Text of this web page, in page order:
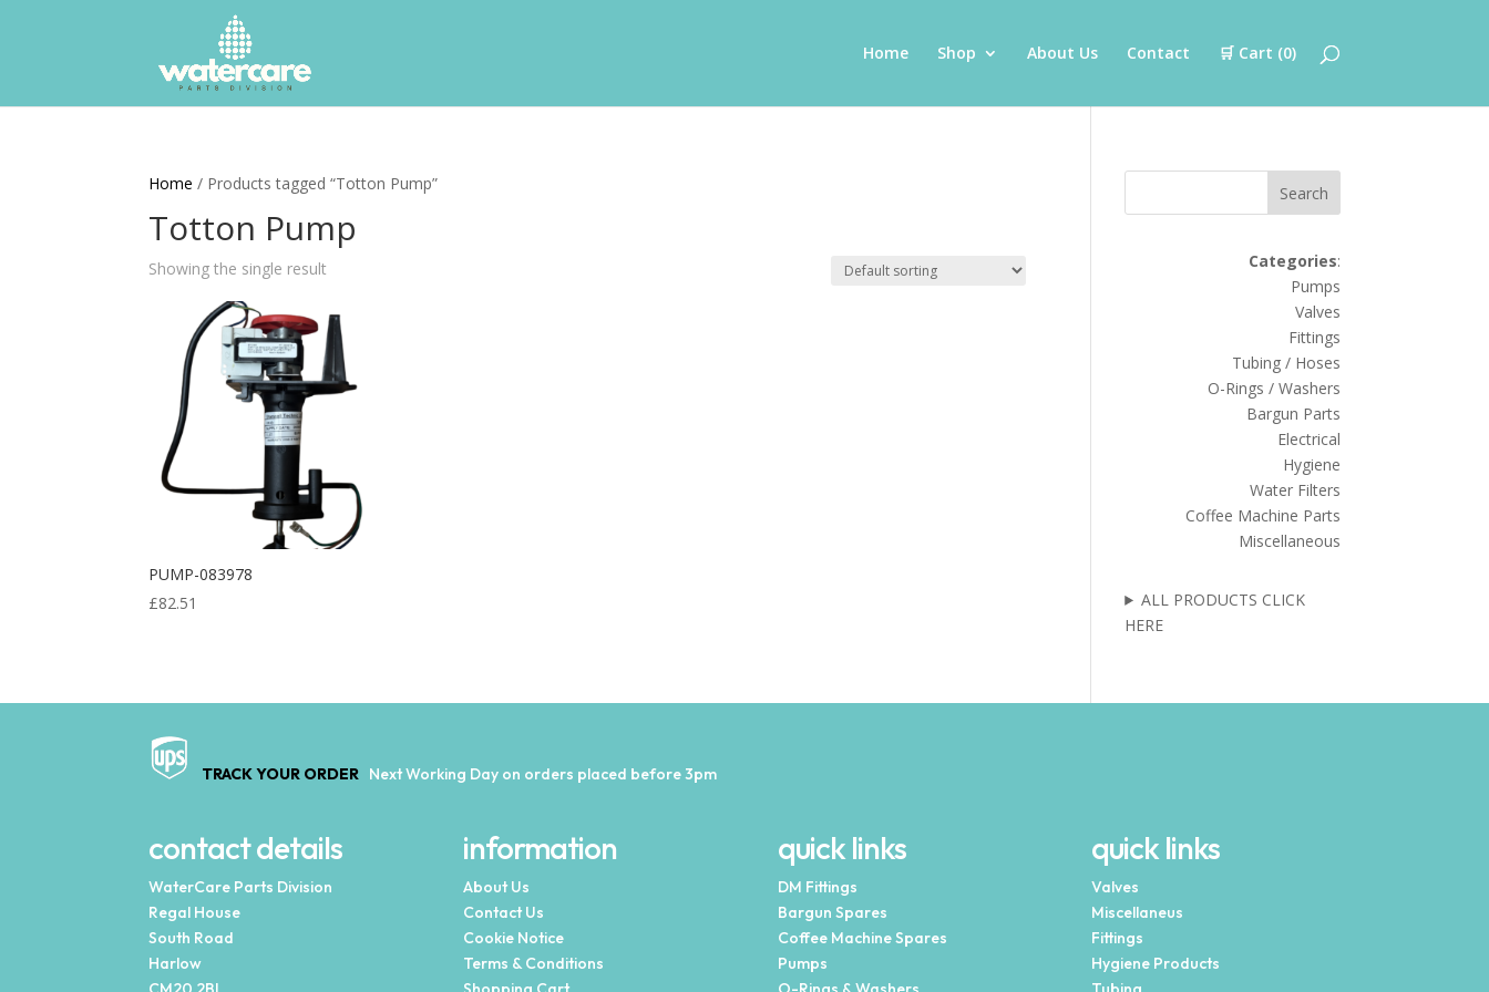
Home Shop About Us Contact 🛒 Cart (0)
Home / Products tagged “Totton Pump”
Totton Pump
Showing the single result
PUMP-083978
£82.51
Search
Categories:
Pumps
Valves
Fittings
Tubing / Hoses
O-Rings / Washers
Bargun Parts
Electrical
Hygiene
Water Filters
Coffee Machine Parts
Miscellaneous
ALL PRODUCTS CLICK
HERE
TRACK YOUR ORDER Next Working Day on orders placed before 3pm
contact details
WaterCare Parts Division
Regal House
South Road
Harlow
information
About Us
Contact Us
Cookie Notice
Terms & Conditions
quick links
DM Fittings
Bargun Spares
Coffee Machine Spares
Pumps
quick links
Valves
Miscellaneus
Fittings
Hygiene Products